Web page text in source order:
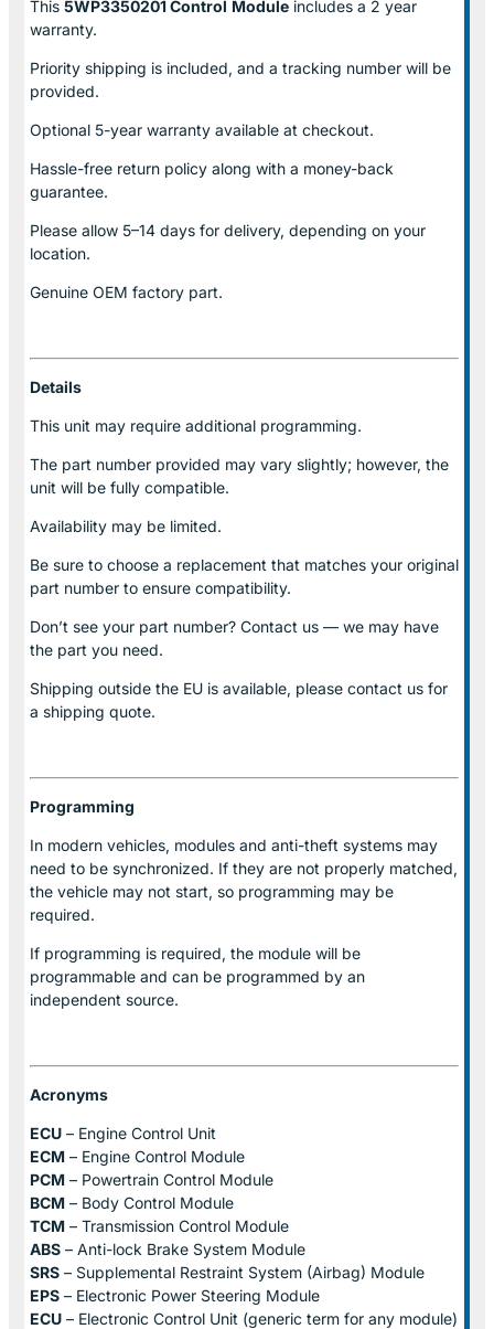
This 5WP3350201 Control Module includes a 2 year
warranty.
Priority shipping is included, and a tracking number will be
provided.
Optional 5-year warranty available at checkout.
Hassle-free return policy along with a money-back
guarantee.
Please allow 5–14 days for delivery, depending on your
location.
Genuine OEM factory part.
Details
This unit may require additional programming.
The part number provided may vary slightly; however, the
unit will be fully compatible.
Availability may be limited.
Be sure to choose a replacement that matches your original
part number to ensure compatibility.
Don’t see your part number? Contact us — we may have
the part you need.
Shipping outside the EU is available, please contact us for
a shipping quote.
Programming
In modern vehicles, modules and anti-theft systems may
need to be synchronized. If they are not properly matched,
the vehicle may not start, so programming may be
required.
If programming is required, the module will be
programmable and can be programmed by an
independent source.
Acronyms
ECU – Engine Control Unit
ECM – Engine Control Module
PCM – Powertrain Control Module
BCM – Body Control Module
TCM – Transmission Control Module
ABS – Anti-lock Brake System Module
SRS – Supplemental Restraint System (Airbag) Module
EPS – Electronic Power Steering Module
ECU – Electronic Control Unit (generic term for any module)